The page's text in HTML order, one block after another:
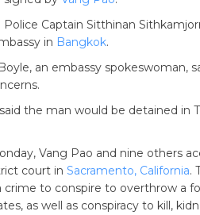
Police Captain Sitthinan
in Bangkok.
an embassy spokeswoman,
the man would be detained in
Vang Pao and nine others
court in Sacramento, California.
crime to conspire to overthrow a
as well as conspiracy to kill,